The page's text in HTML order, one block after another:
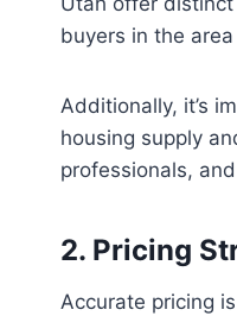
buyers in the
Additionally, it’s
housing supply
professionals,
2. Pricing
Accurate pricing